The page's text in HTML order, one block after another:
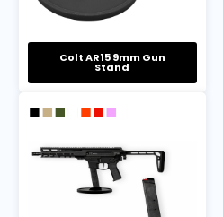
Colt AR15 9mm Gun
Stand